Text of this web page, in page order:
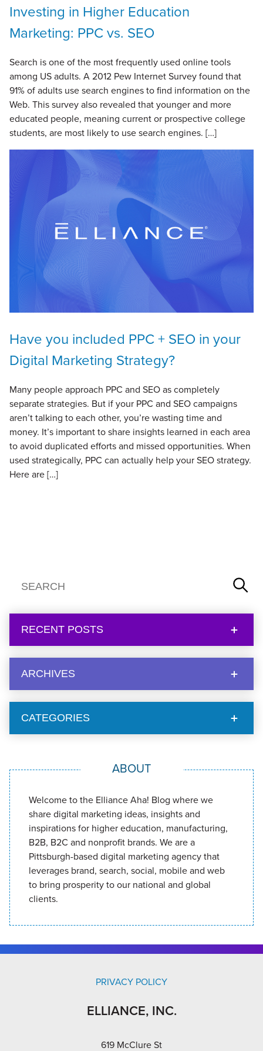
Investing in Higher Education
Marketing: PPC vs. SEO
Search is one of the most frequently used online tools
among US adults. A 2012 Pew Internet Survey found that
91% of adults use search engines to find information on the
Web. This survey also revealed that younger and more
educated people, meaning current or prospective college
students, are most likely to use search engines. […]
Have you included PPC + SEO in your
Digital Marketing Strategy?
Many people approach PPC and SEO as completely
separate strategies. But if your PPC and SEO campaigns
aren’t talking to each other, you’re wasting time and
money. It’s important to share insights learned in each area
to avoid duplicated efforts and missed opportunities. When
used strategically, PPC can actually help your SEO strategy.
Here are […]
RECENT POSTS
ARCHIVES
CATEGORIES
ABOUT
Welcome to the Elliance Aha! Blog where we
share digital marketing ideas, insights and
inspirations for higher education, manufacturing,
B2B, B2C and nonprofit brands. We are a
Pittsburgh-based digital marketing agency that
leverages brand, search, social, mobile and web
to bring prosperity to our national and global
clients.
PRIVACY POLICY
ELLIANCE, INC.
619 McClure St